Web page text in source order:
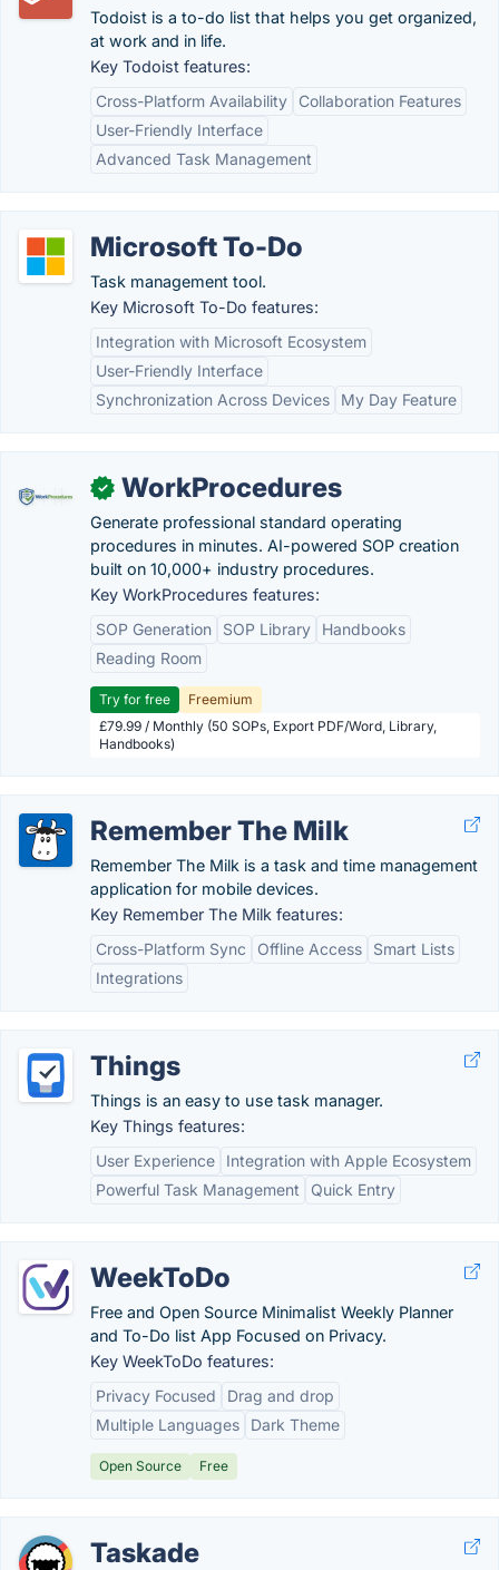
Todoist is a to-do list that helps you get organized,
at work and in life.
Key Todoist features:
Cross-Platform Availability
Collaboration Features
User-Friendly Interface
Advanced Task Management
Microsoft To-Do
Task management tool.
Key Microsoft To-Do features:
Integration with Microsoft Ecosystem
User-Friendly Interface
Synchronization Across Devices
My Day Feature
✓ WorkProcedures
Generate professional standard operating
procedures in minutes. AI-powered SOP creation
built on 10,000+ industry procedures.
Key WorkProcedures features:
SOP Generation
SOP Library
Handbooks
Reading Room
Try for free
Freemium
£79.99 / Monthly (50 SOPs, Export PDF/Word, Library,
Handbooks)
Remember The Milk
Remember The Milk is a task and time management
application for mobile devices.
Key Remember The Milk features:
Cross-Platform Sync
Offline Access
Smart Lists
Integrations
Things
Things is an easy to use task manager.
Key Things features:
User Experience
Integration with Apple Ecosystem
Powerful Task Management
Quick Entry
WeekToDo
Free and Open Source Minimalist Weekly Planner
and To-Do list App Focused on Privacy.
Key WeekToDo features:
Privacy Focused
Drag and drop
Multiple Languages
Dark Theme
Open Source Free
Taskade